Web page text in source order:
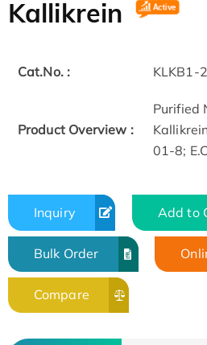
Kallikrein
Cat.No. : KLKB1-
Product Overview :
Purified
01-8;
Inquiry Add to
Bulk Order
Compare